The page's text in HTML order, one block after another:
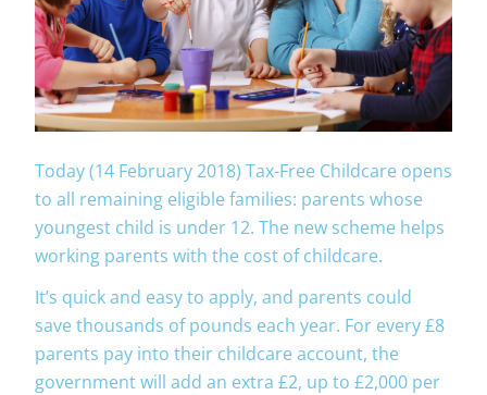
Today (14 February 2018) Tax-Free Childcare opens
to all remaining eligible families: parents whose
youngest child is under 12. The new scheme helps
working parents with the cost of childcare.
It’s quick and easy to apply, and parents could
save thousands of pounds each year. For every £8
parents pay into their childcare account, the
government will add an extra £2, up to £2,000 per